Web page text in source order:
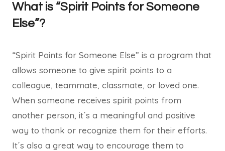
What is “Spirit Points for Someone
Else”?
“Spirit Points for Someone Else” is a program that
allows someone to give spirit points to a
colleague, teammate, classmate, or loved one.
When someone receives spirit points from
another person, it´s a meaningful and positive
way to thank or recognize them for their efforts.
It´s also a great way to encourage them to